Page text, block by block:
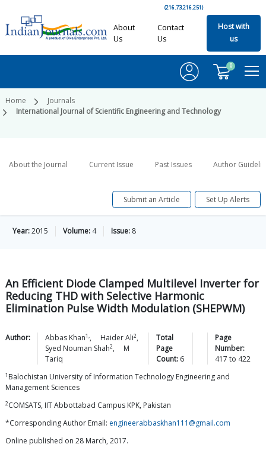
(216.73.216.251)
About
Us
Contact
Us
Host with
us
0
Home
Journals
International Journal of Scientific Engineering and Technology
About the Journal Current Issue Past Issues Author
Submit an Article Set Up Alerts
Year:2015 Volume: 4 Issue: 8
An Efficient Diode Clamped Multilevel Inverter for
Reducing THD with Selective Harmonic
Elimination Pulse Width Modulation (SHEPWM)
Author: Abbas Khan1,, HaiderAli2,
Syed Nouman Shah2,
M
Tariq
Total
Page
Count: 6
Page
Number:
417 to 422
1 Balochistan University of Information Technology Engineering and
Management Sciences
2COMSATS, IIT Abbottabad Campus KPK, Pakistan
*Corresponding Author Email: engineerabbaskhan111@gmail.com
Online published on 28 March, 2017.